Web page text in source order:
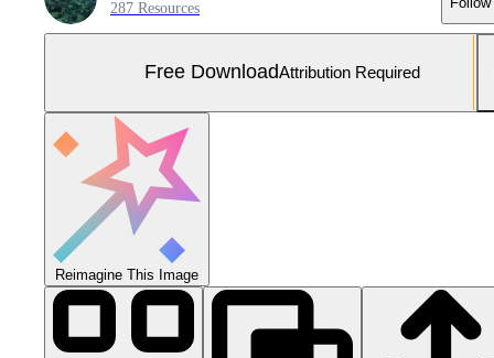
287 Resources
Free DownloadAttribution Required
Reimagine This Image